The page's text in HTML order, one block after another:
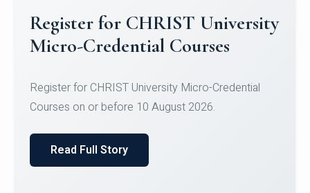
Celebrating Excellence in
Oracle Certifications
of Computer Science and the Department of
Read Full Story